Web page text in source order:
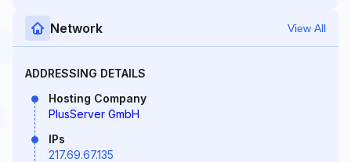
Network View All
ADDRESSING DETAILS
Hosting Company
PlusServer GmbH
IPs
217.69.67.135